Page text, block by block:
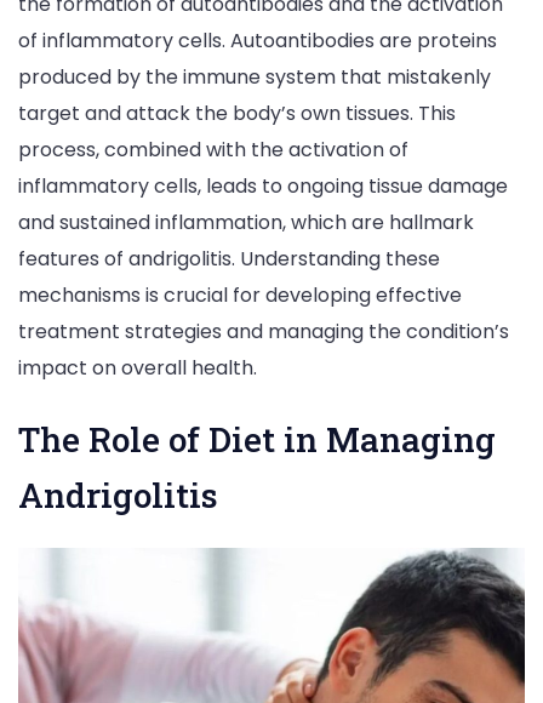
of inflammatory cells. Autoantibodies are proteins
produced by the immune system that mistakenly
target and attack the body’s own tissues. This
process, combined with the activation of
inflammatory cells, leads to ongoing tissue damage
and sustained inflammation, which are hallmark
features of andrigolitis. Understanding these
mechanisms is crucial for developing effective
treatment strategies and managing the condition’s
impact on overall health.
The Role of Diet in Managing
Andrigolitis